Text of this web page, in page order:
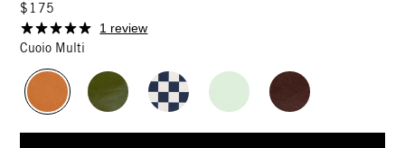
$175
1 review
Cuoio Multi